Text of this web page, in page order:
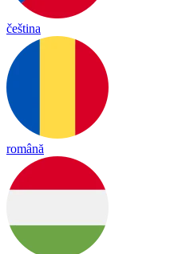
čeština
română